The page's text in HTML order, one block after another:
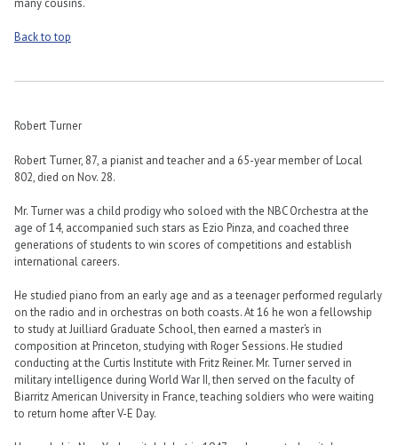
many cousins.
Back to top
Robert Turner
Robert Turner, 87, a pianist and teacher and a 65-year member of Local
802, died on Nov. 28.
Mr. Turner was a child prodigy who soloed with the NBC Orchestra at the
age of 14, accompanied such stars as Ezio Pinza, and coached three
generations of students to win scores of competitions and establish
international careers.
He studied piano from an early age and as a teenager performed regularly
on the radio and in orchestras on both coasts. At 16 he won a fellowship
to study at Juilliard Graduate School, then earned a master’s in
composition at Princeton, studying with Roger Sessions. He studied
conducting at the Curtis Institute with Fritz Reiner. Mr. Turner served in
military intelligence during World War II, then served on the faculty of
Biarritz American University in France, teaching soldiers who were waiting
to return home after V-E Day.